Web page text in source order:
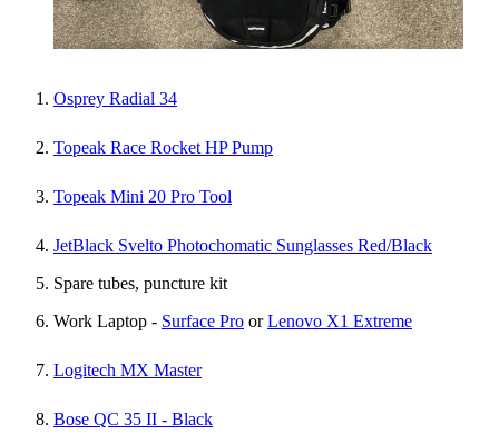
Osprey Radial 34
Topeak Race Rocket HP Pump
Topeak Mini 20 Pro Tool
JetBlack Svelto Photochomatic Sunglasses Red/Black
Spare tubes, puncture kit
Work Laptop - Surface Pro orLenovo X1 Extreme
Logitech MX Master
Bose QC 35 II - Black